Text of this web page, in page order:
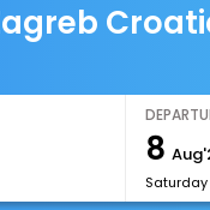
8
Saturday